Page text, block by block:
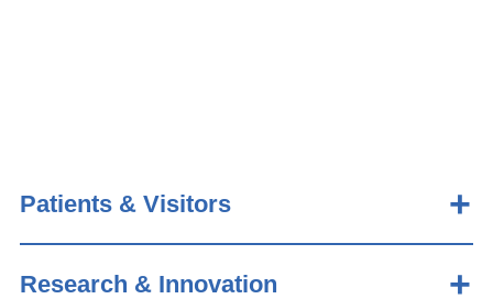
Patients & Visitors
Research & Innovation